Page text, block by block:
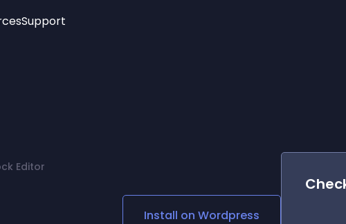
Age Verification
Social Media Links
Lottie Player
Support
Editor
Install on Wordpress